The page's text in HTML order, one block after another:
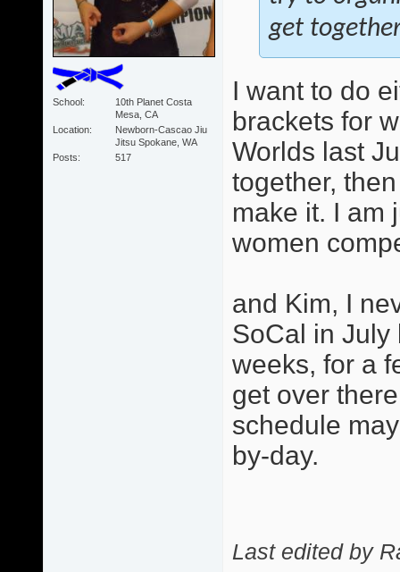
School
10th Planet Costa
Mesa, CA
Location
Newborn-Cascao Jiu
Jitsu Spokane, WA
Posts
517
get
I want to do
brackets for
Worlds last
together,
make it. I am
women
and Kim, I
SoCal in July
weeks, for a
get over
schedule
by-day.
Last edited by